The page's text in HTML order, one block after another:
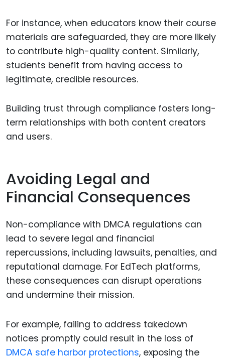
For instance, when educators know their course
materials are safeguarded, they are more likely
to contribute high-quality content. Similarly,
students benefit from having access to
legitimate, credible resources.
Building trust through compliance fosters long-
term relationships with both content creators
and users.
Avoiding Legal and
Financial Consequences
Non-compliance with DMCA regulations can
lead to severe legal and financial
repercussions, including lawsuits, penalties, and
reputational damage. For EdTech platforms,
these consequences can disrupt operations
and undermine their mission.
For example, failing to address takedown
notices promptly could result in the loss of
DMCA safe harbor protections, exposing the